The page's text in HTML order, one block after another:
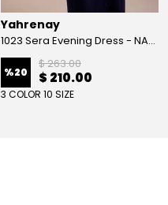
Yahrenay
1023 Sera Evening Dress - NAVY BLUE
%20
$ 263.00
$ 210.00
3 COLOR 10 SIZE